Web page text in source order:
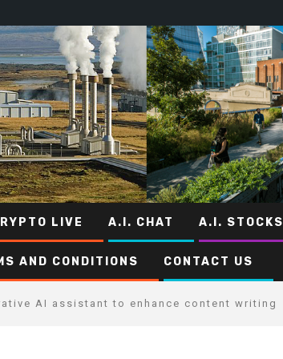
LIVE A.I. CHAT A.I. STOCKS
AND CONDITIONS CONTACT US
AI assistant to enhance content writing